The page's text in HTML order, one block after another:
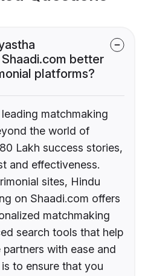
better
platforms?
leading matchmaking
the world of
Lakh success stories,
and effectiveness.
sites, Hindu
on Shaadi.com offers
matchmaking
search tools that help
with ease and
to ensure that you